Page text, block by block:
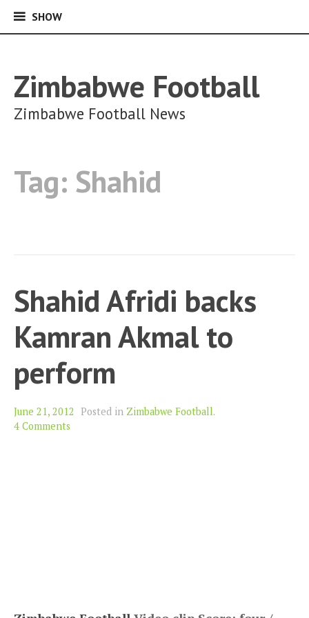
SHOWSHOW
Zimbabwe Football
Zimbabwe Football News
Tag: Shahid
Shahid Afridi backs
Kamran Akmal to
perform
June 21, 2012 Posted in Zimbabwe Football.
4 Comments